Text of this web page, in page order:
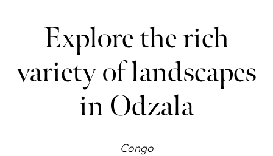
Explore the rich
variety of landscapes
in Odzala
Congo